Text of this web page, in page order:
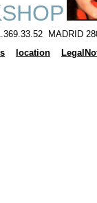
MADRID
location